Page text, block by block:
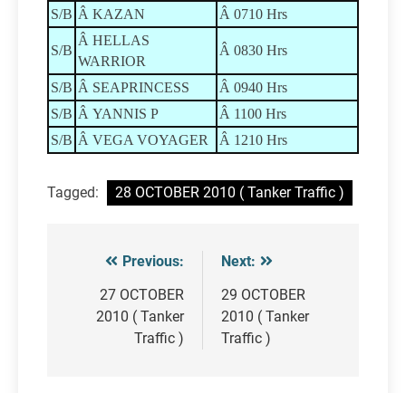
S/B Â KAZAN Â 0710 Hrs
S/B
Â HELLAS
WARRIOR
Â 0830 Hrs
S/B Â SEAPRINCESS
Â 0940 Hrs
S/B Â YANNIS P
Â 1100 Hrs
S/B Â VEGA VOYAGER Â 1210 Hrs
Tagged: 28 OCTOBER 2010 ( Tanker Traffic )
Post
navigation
Previous:
27 OCTOBER
2010 ( Tanker
Traffic )
Next:
29 OCTOBER
2010 ( Tanker
Traffic )